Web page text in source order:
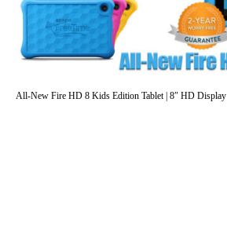
All-New Fire HD 8 Kids Edition Tablet | 8″ HD Display